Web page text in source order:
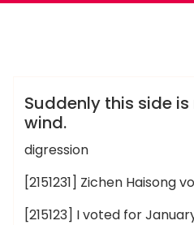
各区新茶工作室
Suddenly this side
wind.
digression
[2151231] Zichen Haisong
[215123] I voted for